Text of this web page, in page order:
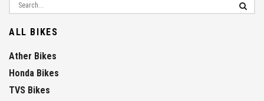
ALL BIKES
Ather Bikes
Honda Bikes
TVS Bikes